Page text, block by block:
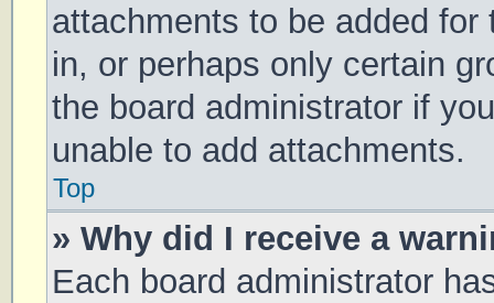
attachments to be added
in, or perhaps only certain
the board administrator if
unable to add attachments.
Top
» Why did I receive a
Each board administrator